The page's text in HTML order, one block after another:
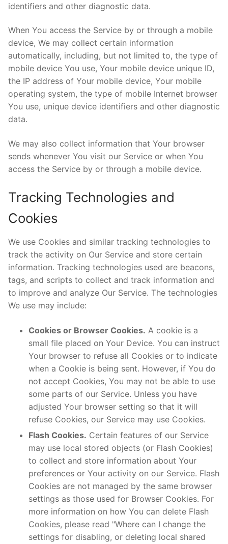
identifiers and other diagnostic data.
When You access the Service by or through a mobile
device, We may collect certain information
automatically, including, but not limited to, the type of
mobile device You use, Your mobile device unique ID,
the IP address of Your mobile device, Your mobile
operating system, the type of mobile Internet browser
You use, unique device identifiers and other diagnostic
data.
We may also collect information that Your browser
sends whenever You visit our Service or when You
access the Service by or through a mobile device.
Tracking Technologies and
Cookies
We use Cookies and similar tracking technologies to
track the activity on Our Service and store certain
information. Tracking technologies used are beacons,
tags, and scripts to collect and track information and
to improve and analyze Our Service. The technologies
We use may include:
Cookies or Browser Cookies. A cookie is a
small file placed on Your Device. You can instruct
Your browser to refuse all Cookies or to indicate
when a Cookie is being sent. However, if You do
not accept Cookies, You may not be able to use
some parts of our Service. Unless you have
adjusted Your browser setting so that it will
refuse Cookies, our Service may use Cookies.
Flash Cookies. Certain features of our Service
may use local stored objects (or Flash Cookies)
to collect and store information about Your
preferences or Your activity on our Service. Flash
Cookies are not managed by the same browser
settings as those used for Browser Cookies. For
more information on how You can delete Flash
Cookies, please read "Where can I change the
settings for disabling, or deleting local shared